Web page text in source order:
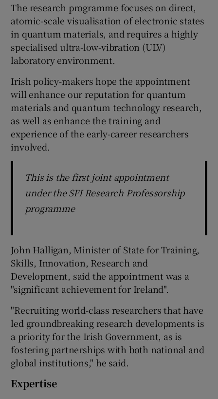
The research programme focuses on direct,
atomic-scale visualisation of electronic states
in quantum materials, and requires a highly
specialised ultra-low-vibration (ULV)
laboratory environment.
Irish policy-makers hope the appointment
will enhance our reputation for quantum
materials and quantum technology research,
as well as enhance the training and
experience of the early-career researchers
involved.
This is the first joint appointment
under the SFI Research Professorship
programme
John Halligan, Minister of State for Training,
Skills, Innovation, Research and
Development, said the appointment was a
"significant achievement for Ireland".
"Recruiting world-class researchers that have
led groundbreaking research developments is
a priority for the Irish Government, as is
fostering partnerships with both national and
global institutions," he said.
Expertise